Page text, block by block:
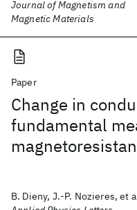
Journal of Magnetism and
Magnetic Materials
Paper
Change in
fundamental
B. Dieny, J.-P. Nozieres, et